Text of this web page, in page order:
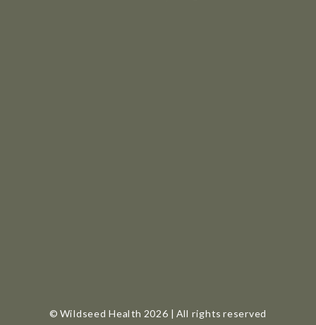
© Wildseed Health 2026 | All rights reserved